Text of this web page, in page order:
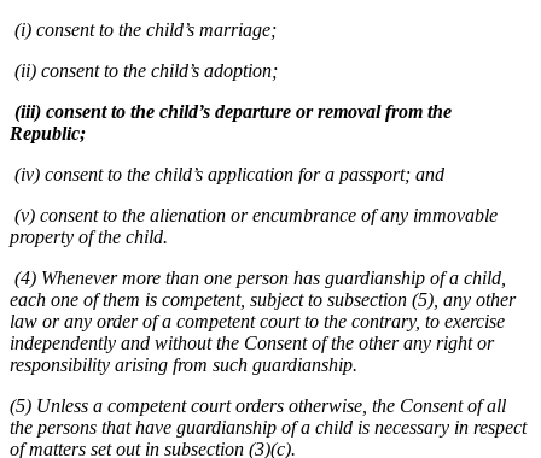
(i) consent to the child’s marriage;
(ii) consent to the child’s adoption;
(iii) consent to the child’s departure or removal from the
Republic;
(iv) consent to the child’s application for a passport; and
(v) consent to the alienation or encumbrance of any immovable
property of the child.
(4) Whenever more than one person has guardianship of a child,
each one of them is competent, subject to subsection (5), any other
law or any order of a competent court to the contrary, to exercise
independently and without the Consent of the other any right or
responsibility arising from such guardianship.
(5) Unless a competent court orders otherwise, the Consent of all
the persons that have guardianship of a child is necessary in respect
of matters set out in subsection (3)(c).